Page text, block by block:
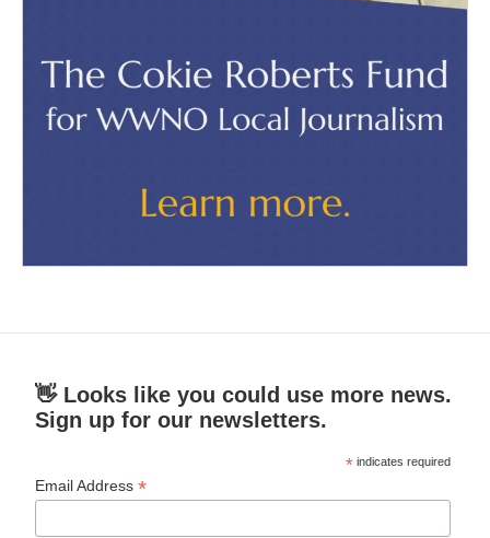
👋 Looks like you could use more news.
Sign up for our newsletters.
* indicates required
Email Address*